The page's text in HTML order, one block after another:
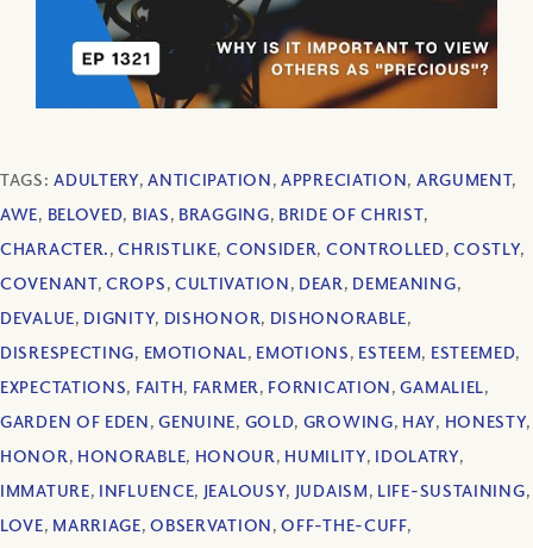
TAGS:ADULTERY,ANTICIPATION,APPRECIATION, ARGUMENT,
AWE, BELOVED, BIAS, BRAGGING, BRIDE OF CHRIST,
CHARACTER.,CHRISTLIKE, CONSIDER, CONTROLLED,COSTLY,
COVENANT,CROPS, CULTIVATION, DEAR, DEMEANING,
DEVALUE, DIGNITY, DISHONOR, DISHONORABLE,
DISRESPECTING, EMOTIONAL, EMOTIONS, ESTEEM, ESTEEMED,
EXPECTATIONS, FAITH, FARMER, FORNICATION,GAMALIEL,
GARDEN OF EDEN,GENUINE, GOLD, GROWING, HAY, HONESTY,
HONOR, HONORABLE, HONOUR, HUMILITY, IDOLATRY,
IMMATURE, INFLUENCE, JEALOUSY, JUDAISM, LIFE-SUSTAINING,
LOVE, MARRIAGE,OBSERVATION,OFF-THE-CUFF,